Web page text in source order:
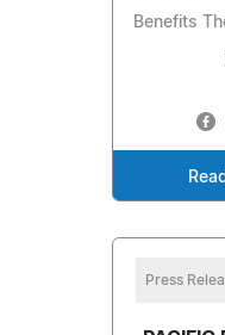
Benefits
Press